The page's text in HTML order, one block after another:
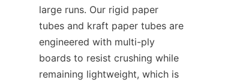
large runs. Our rigid paper
tubes and kraft paper tubes are
engineered with multi-ply
boards to resist crushing while
remaining lightweight, which is